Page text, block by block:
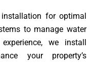
installation for optimal
to manage water
we install
your property’s